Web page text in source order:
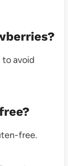
to avoid
free.